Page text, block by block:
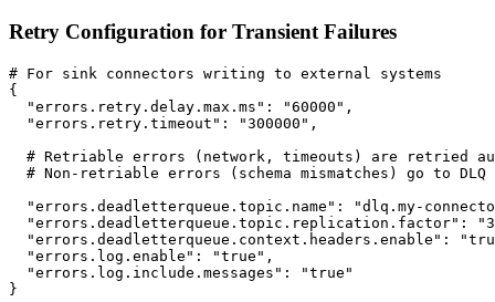
Retry Configuration for Transient Failures
# For sink connectors writing to external systems
{
  "errors.retry.delay.max.ms": "60000",
  "errors.retry.timeout": "300000",
# Retriable errors (network, timeouts) are retried
# Non-retriable errors (schema mismatches) go to DLQ
"errors.deadletterqueue.topic.name": "dlq.my-
"errors.deadletterqueue.topic.replication.factor":
"errors.deadletterqueue.context.headers.enable":
  "errors.log.enable": "true",
  "errors.log.include.messages": "true"
}